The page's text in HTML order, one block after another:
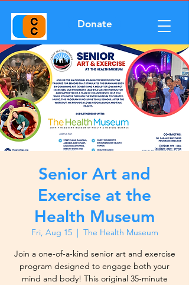
Donate
Senior Art and
Exercise at the
Health Museum
Fri, Aug 15
  |
The Health Museum
Join a one-of-a-kind senior art and exercise
program designed to engage both your
mind and body! This original 35-minute